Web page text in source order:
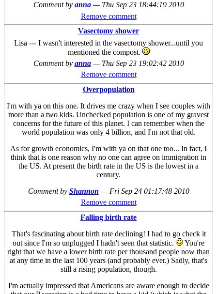
Comment by anna — Thu Sep 23 18:44:19 2010
Remove comment
Vasectomy shower
Lisa --- I wasn't interested in the vasectomy shower...until you
mentioned the compost.
Comment by anna — Thu Sep 23 19:02:42 2010
Remove comment
Overpopulation
I'm with ya on this one. It drives me crazy when I see couples with
more than a two kids. Unchecked population is one of my gravest
concerns for the future of this planet. I can remember when the
world population was only 4 billion, and I'm not that old.
As for growth economics, I'm with ya on that one too... In fact, I
think that is one reason why no one can agree on immigration in
the US. At present the birth rate in the US is the lowest in a
century.
Comment by Shannon — Fri Sep 24 01:17:48 2010
Remove comment
Falling birth rate
That's fascinating about birth rate declining! I had to go check it
out since I'm so unplugged I hadn't seen that statistic.
You're
right that we have a lower birth rate per thousand people now than
at any time in the last 100 years (and probably ever.) Sadly, that's
still a rising population, though.
I'm actually impressed that Americans are aware enough to decide